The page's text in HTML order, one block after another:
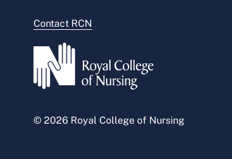
Contact RCN
© 2026 Royal College of Nursing